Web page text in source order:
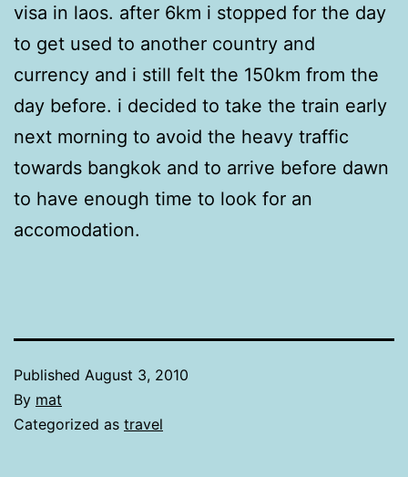
visa in laos. after 6km i stopped for the day
to get used to another country and
currency and i still felt the 150km from the
day before. i decided to take the train early
next morning to avoid the heavy traffic
towards bangkok and to arrive before dawn
to have enough time to look for an
accomodation.
Published August 3, 2010
By mat
Categorized as travel